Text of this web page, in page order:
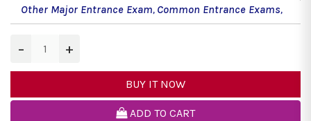
Other Major Entrance Exam, Common Entrance Exams,
− +
BUY IT NOW
ADD TO CART